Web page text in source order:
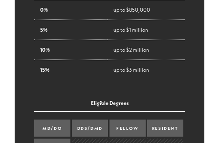
0% up to $850,000
5% up to $1 million
10% up to $2 million
15% up to $3 million
Eligible Degrees
MD/DO DDS/DMD FELLOW RESIDENT